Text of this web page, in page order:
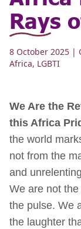
Rays
8 October 2025 |
Africa, LGBTI
We Are the
this Africa
the world
not from the
and
We are not
the pulse. We
the laughter